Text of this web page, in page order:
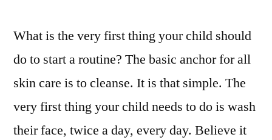
What is the very first thing your child should
do to start a routine? The basic anchor for all
skin care is to cleanse. It is that simple. The
very first thing your child needs to do is wash
their face, twice a day, every day. Believe it